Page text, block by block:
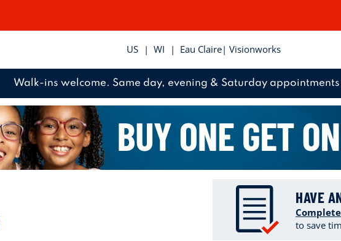
US | WI | Eau Claire| Visionworks
Walk-ins welcome. Same day, evening & Saturday
HAVE
to save